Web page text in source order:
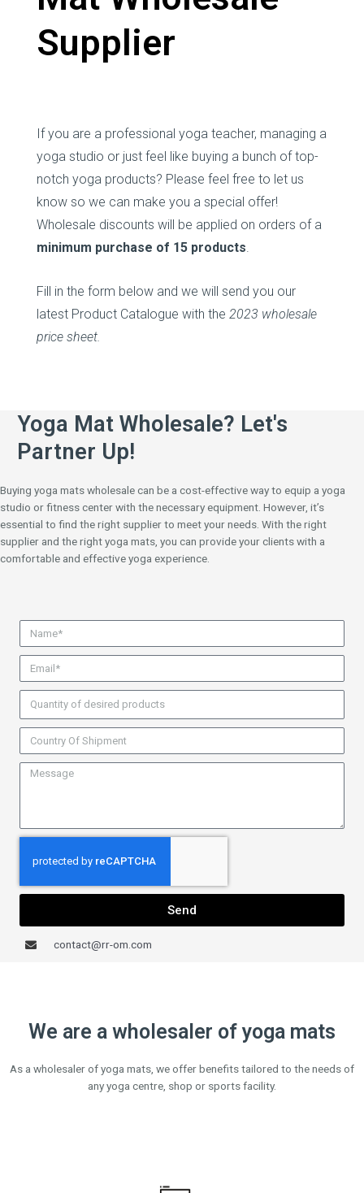
Supplier
If you are a professional yoga teacher, managing a
yoga studio or just feel like buying a bunch of top-
notch yoga products? Please feel free to let us
know so we can make you a special offer!
Wholesale discounts will be applied on orders of a
minimum purchase of 15 products.
Fill in the form below and we will send you our
latest Product Catalogue with the 2023 wholesale
price sheet.
Yoga Mat Wholesale? Let's
Partner Up!
Buying yoga mats wholesale can be a cost-effective way to equip a yoga
studio or fitness center with the necessary equipment. However, it’s
essential to find the right supplier to meet your needs. With the right
supplier and the right yoga mats, you can provide your clients with a
comfortable and effective yoga experience.
Send
contact@rr-om.com
We are a wholesaler of yoga mats
As a wholesaler of yoga mats, we offer benefits tailored to the needs of
any yoga centre, shop or sports facility.